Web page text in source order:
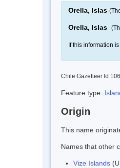
Orella, Islas
Orella, Islas
If this information
Chile Gazetteer Id
Feature type:
Origin
This name
Names that other
Vize Islands